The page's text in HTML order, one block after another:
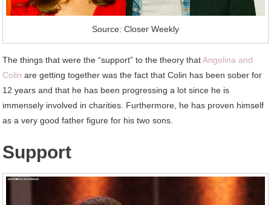
Source: Closer Weekly
The things that were the “support” to the theory thatAngelina and
Colin are getting together was the fact that Colin has been sober for
12 years and that he has been progressing a lot since he is
immensely involved in charities. Furthermore, he has proven himself
as a very good father figure for his two sons.
Support